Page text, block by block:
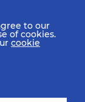
to our
of cookies.
cookie